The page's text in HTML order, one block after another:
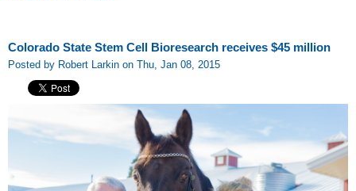
Colorado State Stem Cell Bioresearch receives $45 million
Posted by Robert Larkin on Thu, Jan 08, 2015